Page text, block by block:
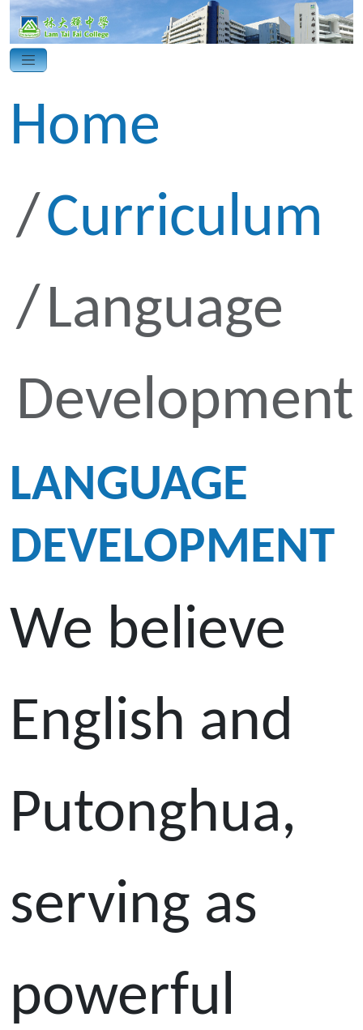
Home
Curriculum
Language
Development
LANGUAGE
DEVELOPMENT
We believe
English and
Putonghua,
serving as
powerful